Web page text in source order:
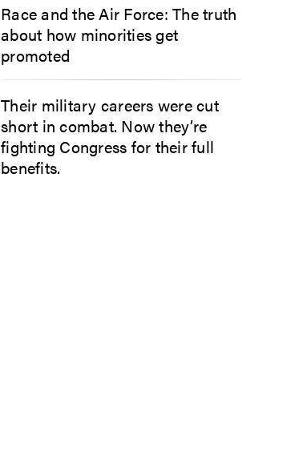
Race and the Air Force: The truth
about how minorities get
promoted
Their military careers were cut
short in combat. Now they’re
fighting Congress for their full
benefits.